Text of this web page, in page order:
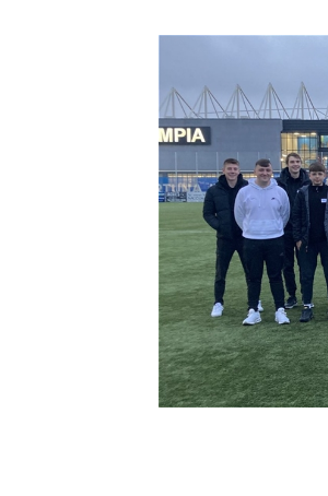
Howdens Game Changer
Youth Football Framework
Irish FA five-year strategy